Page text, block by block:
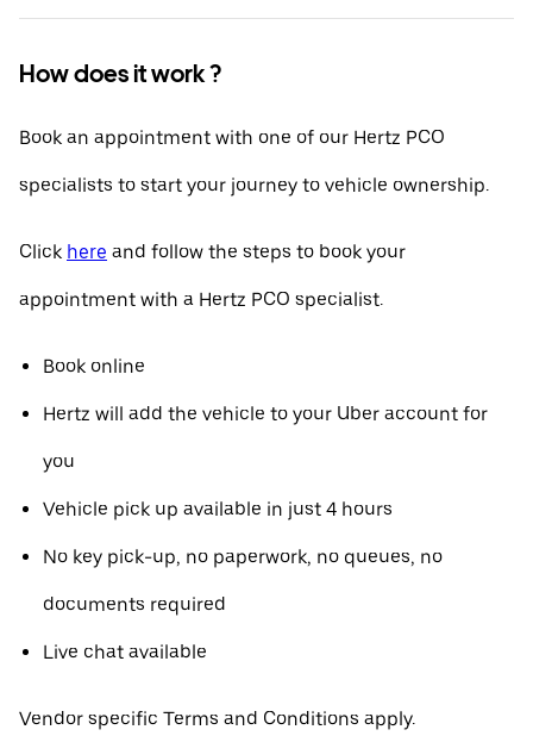
How does it work ?
Book an appointment with one of our Hertz PCO
specialists to start your journey to vehicle ownership.
Click here and follow the steps to book your
appointment with a Hertz PCO specialist.
Book online
Hertz will add the vehicle to your Uber account for
you
Vehicle pick up available in just 4 hours
No key pick-up, no paperwork, no queues, no
documents required
Live chat available
Vendor specific Terms and Conditions apply.